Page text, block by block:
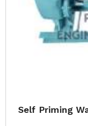
Self Priming